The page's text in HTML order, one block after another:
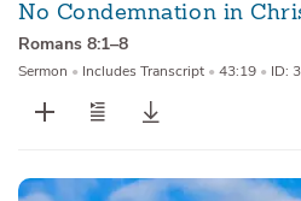
No Condemnation in
Romans 8:1–8
Sermon • Includes Transcript • 43:19 • ID: